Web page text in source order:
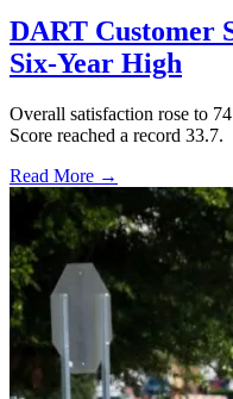
DART Customer
Six-Year High
Overall satisfaction rose to
Score reached a record 33.7.
Read More →